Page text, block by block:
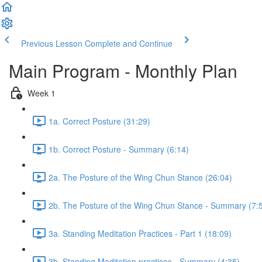
Previous Lesson Complete and Continue
Main Program - Monthly Plan
Week 1
1a. Correct Posture (31:29)
1b. Correct Posture - Summary (6:14)
2a. The Posture of the Wing Chun Stance (26:04)
2b. The Posture of the Wing Chun Stance - Summary
3a. Standing Meditation Practices - Part 1 (18:09)